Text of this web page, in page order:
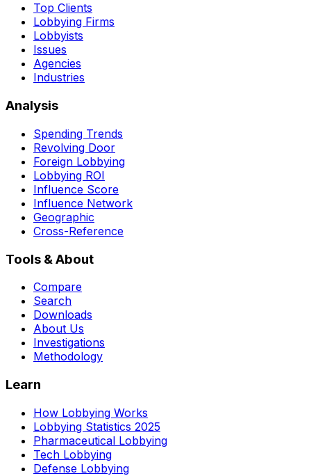
Top Clients
Lobbying Firms
Lobbyists
Issues
Agencies
Industries
Analysis
Spending Trends
Revolving Door
Foreign Lobbying
Lobbying ROI
Influence Score
Influence Network
Geographic
Cross-Reference
Tools & About
Compare
Search
Downloads
About Us
Investigations
Methodology
Learn
How Lobbying Works
Lobbying Statistics 2025
Pharmaceutical Lobbying
Tech Lobbying
Defense Lobbying